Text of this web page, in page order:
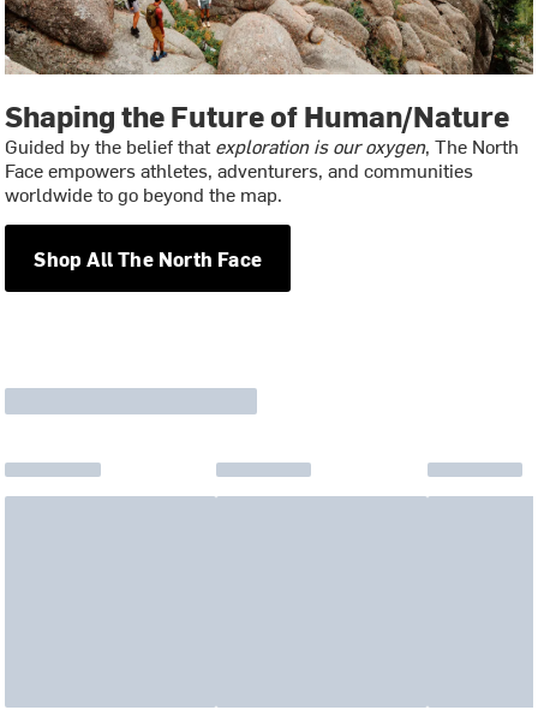
Shaping the Future of Human/Nature
Guided by the belief that exploration is our oxygen, The North
Face empowers athletes, adventurers, and communities
worldwide to go beyond the map.
Shop All The North Face